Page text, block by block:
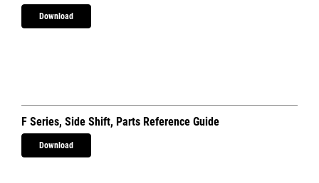
Download
F Series, Side Shift, Parts Reference Guide
Download